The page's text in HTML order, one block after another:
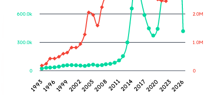
1993 1999 2005 2011 2017 2023
1996 2002 2008 2014 2020 2026
0
300.0k
600.0k
0
1.0M
2.0M